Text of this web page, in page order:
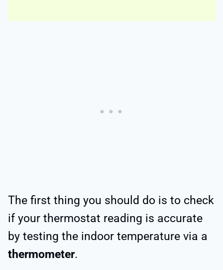
The first thing you should do is to check
if your thermostat reading is accurate
by testing the indoor temperature via a
thermometer.